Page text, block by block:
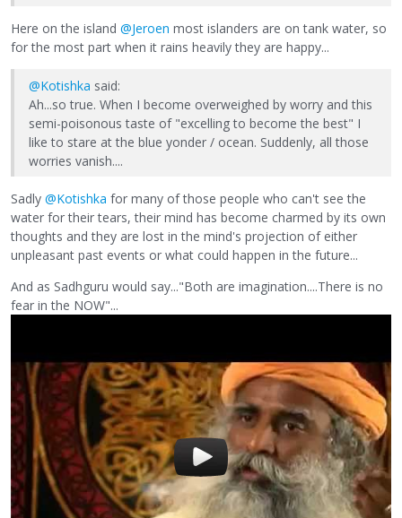
Here on the island @Jeroen most islanders are on tank water, so
for the most part when it rains heavily they are happy...
@Kotishka said:
Ah...so true. When I become overweighed by worry and this
semi-poisonous taste of "excelling to become the best" I
like to stare at the blue yonder / ocean. Suddenly, all those
worries vanish....
Sadly @Kotishka for many of those people who can't see the
water for their tears, their mind has become charmed by its own
thoughts and they are lost in the mind's projection of either
unpleasant past events or what could happen in the future...
And as Sadhguru would say..."Both are imagination....There is no
fear in the NOW"...